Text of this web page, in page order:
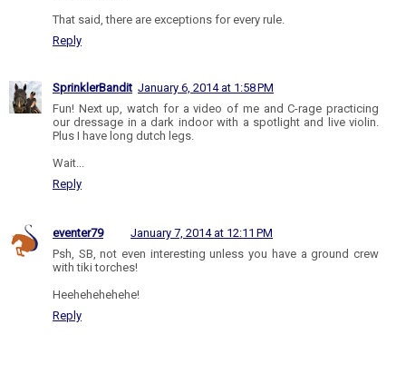
That said, there are exceptions for every rule.
Reply
SprinklerBandit January 6, 2014 at 1:58 PM
Fun! Next up, watch for a video of me and C-rage practicing
our dressage in a dark indoor with a spotlight and live violin.
Plus I have long dutch legs.
Wait...
Reply
eventer79
January 7, 2014 at 12:11 PM
Psh, SB, not even interesting unless you have a ground crew
with tiki torches!
Heehehehehehe!
Reply